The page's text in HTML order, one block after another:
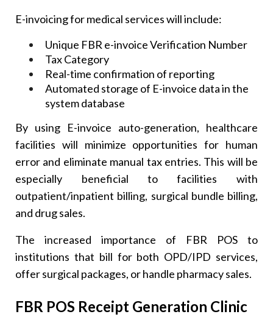
E-invoicing for medical services will include:
Unique FBR e-invoice Verification Number
Tax Category
Real-time confirmation of reporting
Automated storage of E-invoice data in the
system database
By using E-invoice auto-generation, healthcare
facilities will minimize opportunities for human
error and eliminate manual tax entries. This will be
especially beneficial to facilities with
outpatient/inpatient billing, surgical bundle billing,
and drug sales.
The increased importance of FBR POS to
institutions that bill for both OPD/IPD services,
offer surgical packages, or handle pharmacy sales.
FBR POS Receipt Generation Clinic